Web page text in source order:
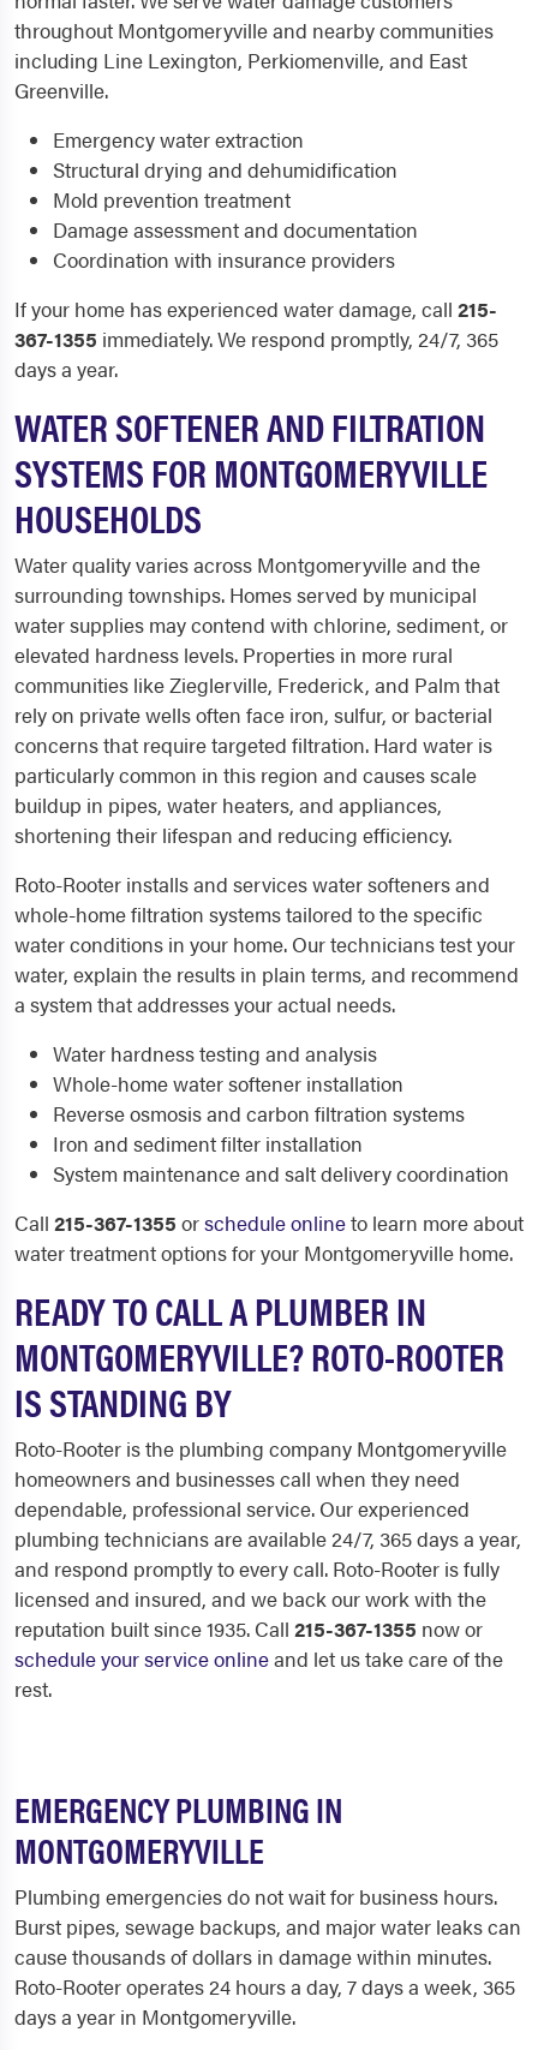
throughout Montgomeryville and nearby communities
including Line Lexington, Perkiomenville, and East
Greenville.
Emergency water extraction
Structural drying and dehumidification
Mold prevention treatment
Damage assessment and documentation
Coordination with insurance providers
If your home has experienced water damage, call 215-
367-1355 immediately. We respond promptly, 24/7, 365
days a year.
WATER SOFTENER AND FILTRATION
SYSTEMS FOR MONTGOMERYVILLE
HOUSEHOLDS
Water quality varies across Montgomeryville and the
surrounding townships. Homes served by municipal
water supplies may contend with chlorine, sediment, or
elevated hardness levels. Properties in more rural
communities like Zieglerville, Frederick, and Palm that
rely on private wells often face iron, sulfur, or bacterial
concerns that require targeted filtration. Hard water is
particularly common in this region and causes scale
buildup in pipes, water heaters, and appliances,
shortening their lifespan and reducing efficiency.
Roto-Rooter installs and services water softeners and
whole-home filtration systems tailored to the specific
water conditions in your home. Our technicians test your
water, explain the results in plain terms, and recommend
a system that addresses your actual needs.
Water hardness testing and analysis
Whole-home water softener installation
Reverse osmosis and carbon filtration systems
Iron and sediment filter installation
System maintenance and salt delivery coordination
Call 215-367-1355 orschedule onlineto learn more about
water treatment options for your Montgomeryville home.
READY TO CALL A PLUMBER IN
MONTGOMERYVILLE? ROTO-ROOTER
IS STANDING BY
Roto-Rooter is the plumbing company Montgomeryville
homeowners and businesses call when they need
dependable, professional service. Our experienced
plumbing technicians are available 24/7, 365 days a year,
and respond promptly to every call. Roto-Rooter is fully
licensed and insured, and we back our work with the
reputation built since 1935. Call 215-367-1355 now or
schedule your service onlineand let us take care of the
rest.
EMERGENCY PLUMBING IN
MONTGOMERYVILLE
Plumbing emergencies do not wait for business hours.
Burst pipes, sewage backups, and major water leaks can
cause thousands of dollars in damage within minutes.
Roto-Rooter operates 24 hours a day, 7 days a week, 365
days a year in Montgomeryville.